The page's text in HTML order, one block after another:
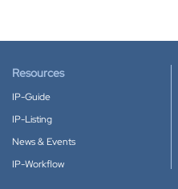
Resources
IP-Guide
IP-Listing
News & Events
IP-Workflow